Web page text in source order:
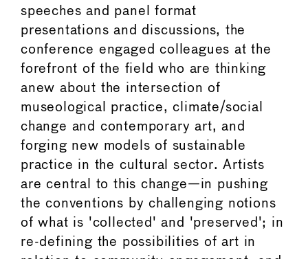
speeches and panel format
presentations and discussions, the
conference engaged colleagues at the
forefront of the field who are thinking
anew about the intersection of
museological practice, climate/social
change and contemporary art, and
forging new models of sustainable
practice in the cultural sector. Artists
are central to this change—in pushing
the conventions by challenging notions
of what is 'collected' and 'preserved'; in
re-defining the possibilities of art in